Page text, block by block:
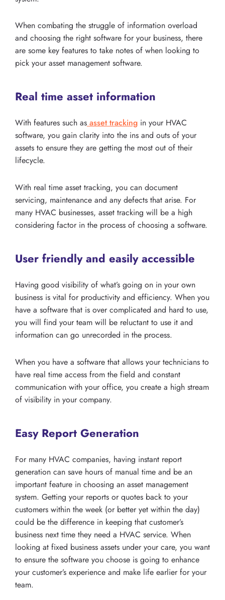
When combating the struggle of information overload
and choosing the right software for your business, there
are some key features to take notes of when looking to
pick your asset management software.
Real time asset information
With features such as asset tracking in your HVAC
software, you gain clarity into the ins and outs of your
assets to ensure they are getting the most out of their
lifecycle.
With real time asset tracking, you can document
servicing, maintenance and any defects that arise. For
many HVAC businesses, asset tracking will be a high
considering factor in the process of choosing a software.
User friendly and easily accessible
Having good visibility of what’s going on in your own
business is vital for productivity and efficiency. When you
have a software that is over complicated and hard to use,
you will find your team will be reluctant to use it and
information can go unrecorded in the process.
When you have a software that allows your technicians to
have real time access from the field and constant
communication with your office, you create a high stream
of visibility in your company.
Easy Report Generation
For many HVAC companies, having instant report
generation can save hours of manual time and be an
important feature in choosing an asset management
system. Getting your reports or quotes back to your
customers within the week (or better yet within the day)
could be the difference in keeping that customer’s
business next time they need a HVAC service. When
looking at fixed business assets under your care, you want
to ensure the software you choose is going to enhance
your customer’s experience and make life earlier for your
team.